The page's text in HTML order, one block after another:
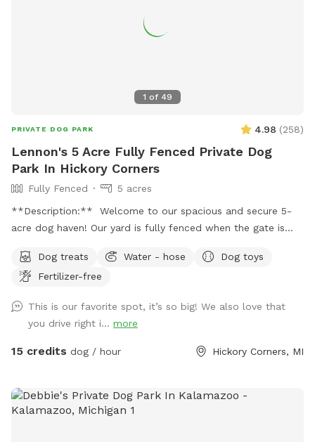
1 of 49
PRIVATE DOG PARK 4.98 (258)
Lennon's 5 Acre Fully Fenced Private Dog
Park In Hickory Corners
Fully Fenced
5 acres
**Description:** Welcome to our spacious and secure 5-
acre dog haven! Our yard is fully fenced when the gate is
furry friends to explore and play. **Features:** -
**Expansive Field:** Enjoy 3 acres of natural field with long
adventurous walk. - **Manicured Lawn:** The remaining 2
acres feature short, mowed grass, ideal for running, playing
fetch, or simply lounging. - **Pet-Friendly Amenities:**
First:** Please send us a message with proof of up to date
vaccination records prior to your first visit. **Spot Update -
Dog treats Water - hose
Dog toys
Fertilizer-free
This is our favorite spot, it’s so big! We also love that
you drive right i... more
15 credits dog / hour Hickory Corners, MI